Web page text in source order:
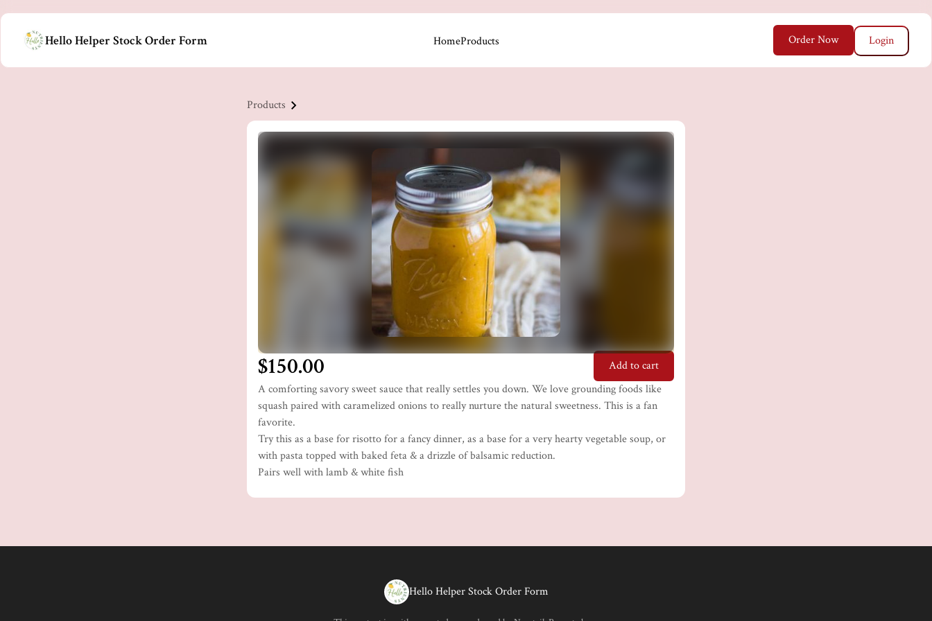
Hello Helper Stock Order Form HomeProducts Login
Order Now
Products
$150.00
Add to cart
A comforting savory sweet sauce that really settles you down. We love grounding foods like
squash paired with caramelized onions to really nurture the natural sweetness. This is a fan
favorite.
Try this as a base for risotto for a fancy dinner, as a base for a very hearty vegetable soup, or
with pasta topped with baked feta & a drizzle of balsamic reduction.
Pairs well with lamb & white fish
Hello Helper Stock Order Form